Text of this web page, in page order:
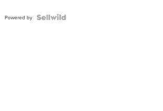
Powered by